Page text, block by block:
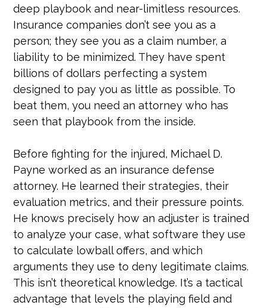
deep playbook and near-limitless resources.
Insurance companies don’t see you as a
person; they see you as a claim number, a
liability to be minimized. They have spent
billions of dollars perfecting a system
designed to pay you as little as possible. To
beat them, you need an attorney who has
seen that playbook from the inside.
Before fighting for the injured, Michael D.
Payne worked as an insurance defense
attorney. He learned their strategies, their
evaluation metrics, and their pressure points.
He knows precisely how an adjuster is trained
to analyze your case, what software they use
to calculate lowball offers, and which
arguments they use to deny legitimate claims.
This isn’t theoretical knowledge. It’s a tactical
advantage that levels the playing field and